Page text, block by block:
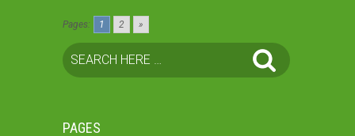
Pages: 1 2 »
PAGES